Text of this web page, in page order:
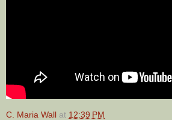
C. Maria Wall at 12:39 PM